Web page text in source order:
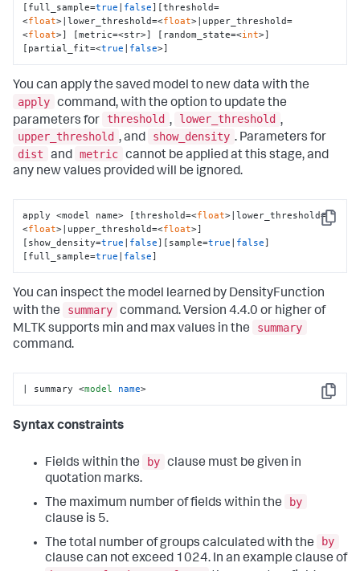
[full_sample=true false][threshold=
<float>|lower_threshold=<float>|upper_threshold=
<float>] [metric=<str>] [random_state=<int>]
[partial_fit=<true false>]
You can apply the saved model to new data with the
apply command, with the option to update the
parameters for
threshold , lower_threshold ,
upper_threshold , and show_density . Parameters for
dist
and metric cannot be applied at this stage, and
any new values provided will be ignored.
Copy
apply <model name> [threshold=<float>|lower_threshold=
<float>|upper_threshold=<float>]
[show_density=true false][sample=true false]
[full_sample=true false]
You can inspect the model learned by DensityFunction
with the
summary command. Version 4.4.0 or higher of
MLTK supports min and max values in the
summary
command.
Copy
| summary <model name>
Syntax constraints
Fields within the by clause must be given in
quotation marks.
The maximum number of fields within the
by
clause is 5.
The total number of groups calculated with the
by
clause can not exceed 1024. In an example clause of